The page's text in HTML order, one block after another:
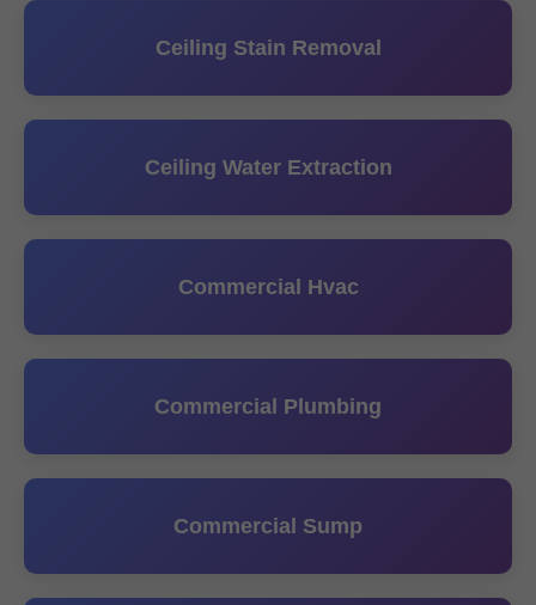
Ceiling Stain Removal
Ceiling Water Extraction
Commercial Hvac
Commercial Plumbing
Commercial Sump